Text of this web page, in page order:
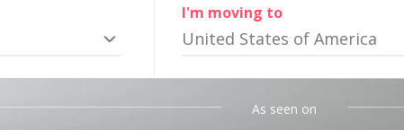
I'm moving to
United States of America
As seen on